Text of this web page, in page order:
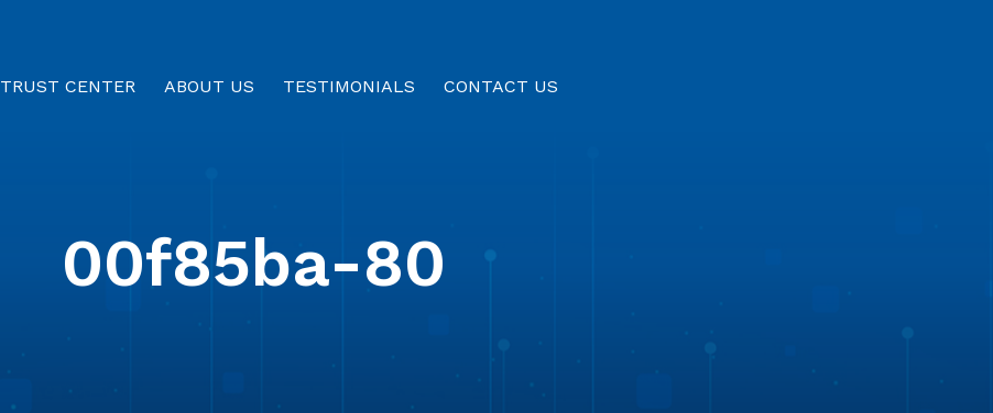
TRUST CENTER ABOUT US TESTIMONIALS CONTACT US
00f85ba-80